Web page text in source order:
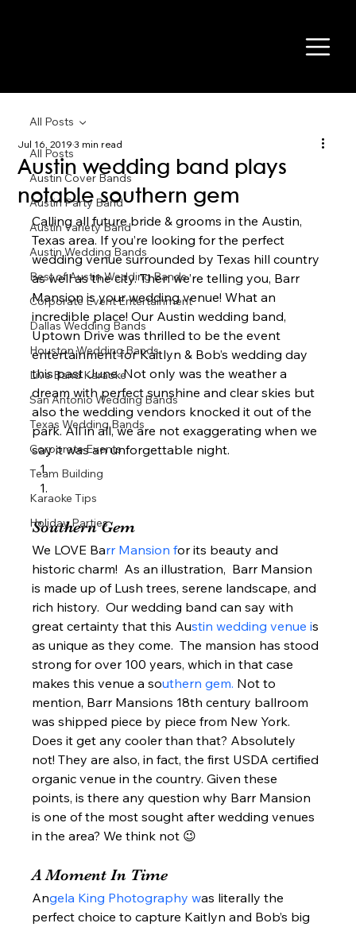
All Posts
Austin Cover Bands
Austin Party Band
Austin Variety Band
Austin Wedding Bands
Best of Austin Wedding Bands
Corporate Event Entertainment
Dallas Wedding Bands
Houston Wedding Bands
Live Band Karaoke
San Antonio Wedding Bands
Texas Wedding Bands
Corporate Events
Team Building
Karaoke Tips
Holiday Parties
All Posts
Austin wedding band plays
notable southern gem
Jul 16, 20193 min read
Calling all future bride & grooms in the Austin,
Texas area. If you’re looking for the perfect
wedding venue surrounded by Texas hill country
as well as the city. Then we’re telling you, Barr
Mansion is your wedding venue! What an
incredible place! Our Austin wedding band,
Uptown Drive was thrilled to be the event
entertainment for Kaitlyn & Bob’s wedding day
this past June. Not only was the weather a
dream with perfect sunshine and clear skies but
also the wedding vendors knocked it out of the
park. All in all, we are not exaggerating when we
say it was an unforgettable night.
Southern Gem
We LOVE Barr Mansion for its beauty and
historic charm!  As an illustration,  Barr Mansion
is made up of Lush trees, serene landscape, and
rich history.  Our wedding band can say with
great certainty that this Austin wedding venue is
as unique as they come.  The mansion has stood
strong for over 100 years, which in that case
makes this venue a southern gem. Not to
mention, Barr Mansions 18th century ballroom
was shipped piece by piece from New York.
Does it get any cooler than that? Absolutely
not! They are also, in fact, the first USDA certified
organic venue in the country. Given these
points, is there any question why Barr Mansion
is one of the most sought after wedding venues
in the area? We think not 😉
A Moment In Time
Angela King Photography was literally the
perfect choice to capture Kaitlyn and Bob’s big